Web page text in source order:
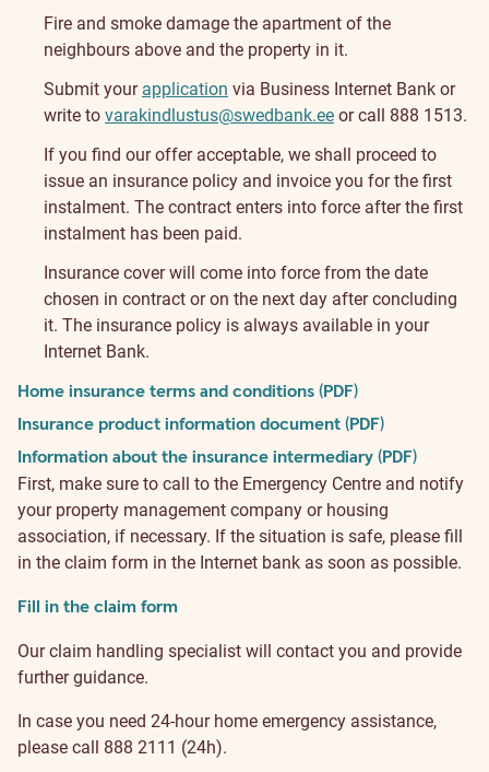
Fire and smoke damage the apartment of the
neighbours above and the property in it.
Submit your application via Business Internet Bank or
write to varakindlustus@swedbank.ee or call 888 1513.
If you find our offer acceptable, we shall proceed to
issue an insurance policy and invoice you for the first
instalment. The contract enters into force after the first
instalment has been paid.
Insurance cover will come into force from the date
chosen in contract or on the next day after concluding
it. The insurance policy is always available in your
Internet Bank.
Home insurance terms and conditions (PDF)
Insurance product information document (PDF)
Information about the insurance intermediary (PDF)
First, make sure to call to the Emergency Centre and notify
your property management company or housing
association, if necessary. If the situation is safe, please fill
in the claim form in the Internet bank as soon as possible.
Fill in the claim form
Our claim handling specialist will contact you and provide
further guidance.
In case you need 24-hour home emergency assistance,
please call 888 2111 (24h).